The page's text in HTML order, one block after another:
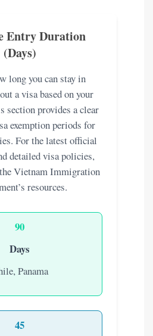
Entry Duration
(Days)
long you can stay in
a visa based on your
section provides a clear
exemption periods for
For the latest official
detailed visa policies,
Vietnam Immigration
resources.
90
Days
Panama
45